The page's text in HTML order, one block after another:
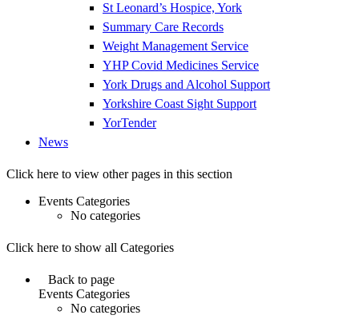
St Leonard’s Hospice, York
Summary Care Records
Weight Management Service
YHP Covid Medicines Service
York Drugs and Alcohol Support
Yorkshire Coast Sight Support
YorTender
News
Click here to view other pages in this section
Events Categories
No categories
Click here to show all Categories
Back to page
Events Categories
No categories